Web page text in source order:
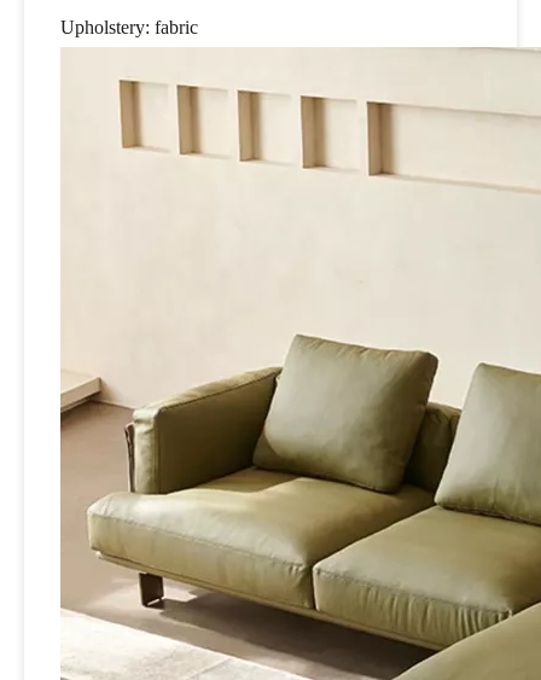
Upholstery: fabric